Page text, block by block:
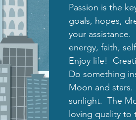
Passion is the
goals, hopes,
your assistance.
energy, faith,
Enjoy life!
Do something
Moon and stars.
sunlight. The
loving quality to